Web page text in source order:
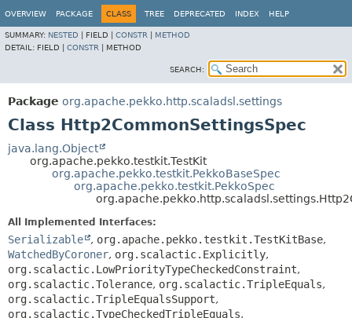
OVERVIEW PACKAGE CLASS TREE DEPRECATED INDEX HELP
SUMMARY: NESTED FIELD | CONSTR
METHOD
DETAIL: FIELD | CONSTR METHOD
SEARCH:
Package org.apache.pekko.http.scaladsl.settings
Class Http2CommonSettingsSpec
java.lang.Object
org.apache.pekko.testkit.TestKit
org.apache.pekko.testkit.PekkoBaseSpec
org.apache.pekko.testkit.PekkoSpec
All Implemented Interfaces:
Serializable , org.apache.pekko.testkit.TestKitBase,
WatchedByCoroner, org.scalactic.Explicitly,
org.scalactic.LowPriorityTypeCheckedConstraint,
org.scalactic.Tolerance, org.scalactic.TripleEquals,
org.scalactic.TripleEqualsSupport,
org.scalactic.TypeCheckedTripleEquals,